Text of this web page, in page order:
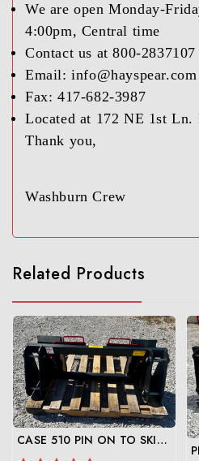
We are open Monday-
4:00pm, Central time
Contact us at 800-
Email: info@hayspear.com
Fax: 417-682-3987
Located at 172 NE 1st Ln.
Thank you,
Washburn Crew
Related Products
CASE 510 PIN ON TO SKID STEER ADAPTER